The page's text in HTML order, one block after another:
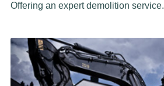
Offering an expert demolition service.